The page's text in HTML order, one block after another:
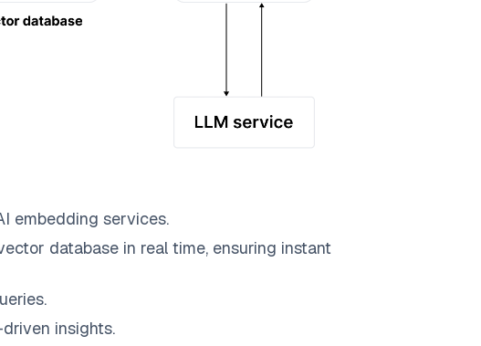
embedding services.
database in real time, ensuring instant
insights.